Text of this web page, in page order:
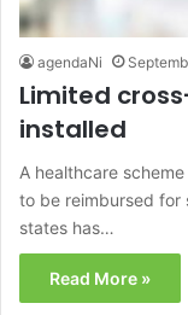
agendaNi
Limited
installed
A healthcare
to be reimbursed for
states has…
Read More »